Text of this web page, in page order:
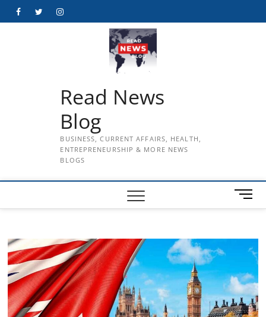
FacebookTwitterInstagram
Read News
Blog
BUSINESS, CURRENT AFFAIRS, HEALTH,
ENTREPRENEURSHIP & MORE NEWS
BLOGS
M
e
t
t
o
n